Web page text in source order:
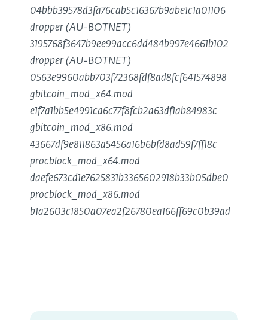
04bbb39578d3fa76cab5c16367b9abe1c1a01106
dropper (AU-BOTNET)
3195768f3647b9ee99acc6dd484b997e4661b102
dropper (AU-BOTNET)
0563e9960abb703f72368fdf8ad8fcf641574898
gbitcoin_mod_x64.mod
e1f7a1bb5e4991ca6c77f8fcb2a63df1ab84983c
gbitcoin_mod_x86.mod
43667df9e811863a5456a16b6bfd8ad59f7ff18c
procblock_mod_x64.mod
daefe673cd1e7625831b3365602918b33b05dbe0
procblock_mod_x86.mod
b1a2603c1850a07ea2f26780ea166ff69c0b39ad